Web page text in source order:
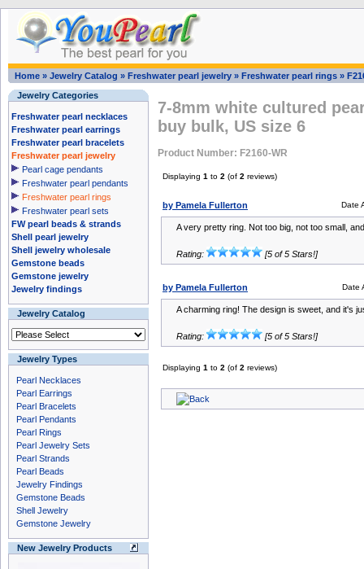
Home » Jewelry Catalog » Freshwater pearl jewelry » Freshwater pearl rings »
Jewelry Categories
Freshwater pearl necklaces
Freshwater pearl earrings
Freshwater pearl bracelets
Freshwater pearl jewelry
Pearl cage pendants
Freshwater pearl pendants
Freshwater pearl rings
Freshwater pearl sets
FW pearl beads & strands
Shell pearl jewelry
Shell jewelry wholesale
Gemstone beads
Gemstone jewelry
Jewelry findings
Jewelry Catalog
Jewelry Types
Pearl Necklaces
Pearl Earrings
Pearl Bracelets
Pearl Pendants
Pearl Rings
Pearl Jewelry Sets
Pearl Strands
Pearl Beads
Jewelry Findings
Gemstone Beads
Shell Jewelry
Gemstone Jewelry
New Jewelry Products
7-8mm white cultured
buy bulk, US size 6
Product Number: F2160-WR
Displaying 1 to 2 (of 2 reviews)
by Pamela Fullerton Date
A very pretty ring. Not too big, not too small,
Rating: [5 of 5 Stars!]
by Pamela Fullerton Date
A charming ring! The design is sweet, and it's
Rating: [5 of 5 Stars!]
Displaying 1 to 2 (of 2 reviews)